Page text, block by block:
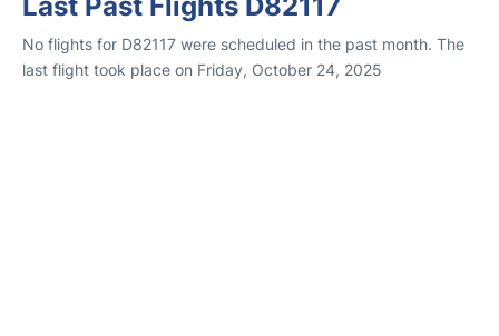
No flights for D82117 were scheduled in the past month. The
last flight took place on Friday, October 24, 2025